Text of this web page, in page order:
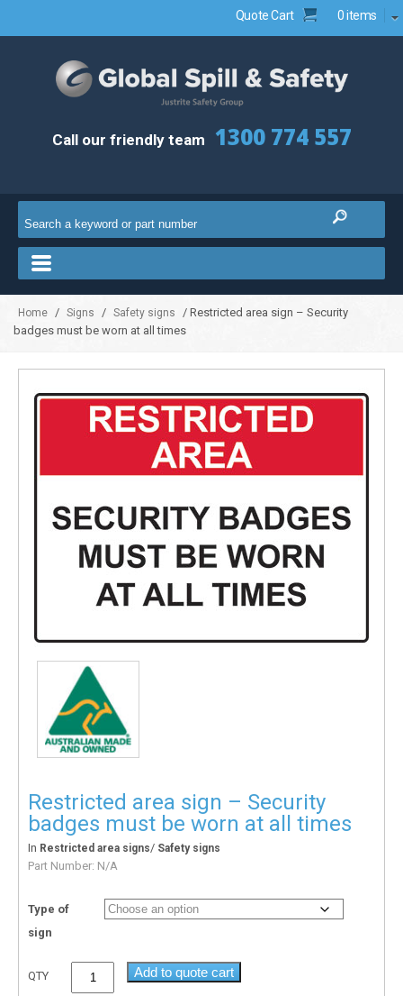
Quote Cart 0 items
Call our friendly team 1300 774 557
Home / Signs / Safety signs
/ Restricted area sign – Security
badges must be worn at all times
Restricted area sign – Security
badges must be worn at all times
In Restricted area signs/ Safety signs
Part Number: N/A
Type of
sign
QTY Add to quote cart